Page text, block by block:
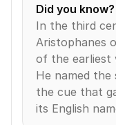
Did you know?
In the third
Aristophanes
of the earliest
He named
the cue that
its English